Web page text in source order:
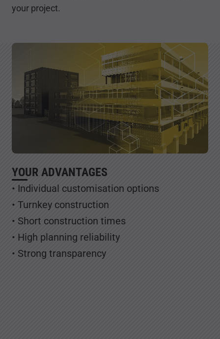
your project.
YOUR ADVANTAGES
• Individual customisation options
• Turnkey construction
• Short construction times
• High planning reliability
• Strong transparency